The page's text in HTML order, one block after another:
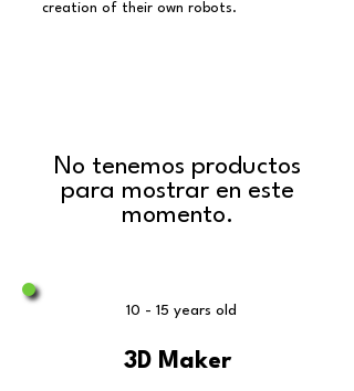
creation of their own robots.
No tenemos productos
para mostrar en este
momento.
10 - 15 years old
3D Maker